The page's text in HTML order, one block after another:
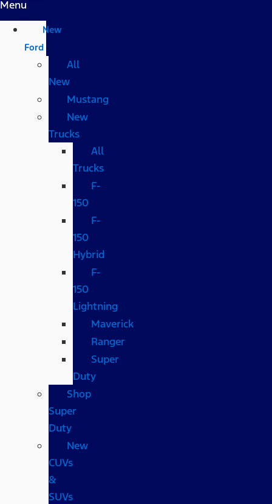
Menu
New
Ford
All
New
Mustang
New
Trucks
All
Trucks
F-
150
F-
150
Hybrid
F-
150
Lightning
Maverick
Ranger
Super
Duty
Shop
Super
Duty
New
CUVs
&
SUVs